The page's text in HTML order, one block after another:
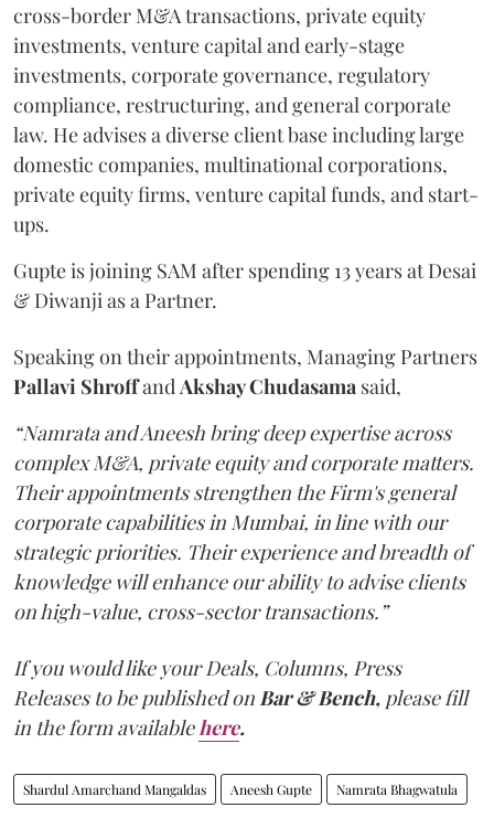
cross-border M&A transactions, private equity
investments, venture capital and early-stage
investments, corporate governance, regulatory
compliance, restructuring, and general corporate
law. He advises a diverse client base including large
domestic companies, multinational corporations,
private equity firms, venture capital funds, and start-
ups.
Gupte is joining SAM after spending 13 years at Desai
& Diwanji as a Partner.
Speaking on their appointments, Managing Partners
Pallavi Shroffand Akshay Chudasama said,
“Namrata and Aneesh bring deep expertise across
complex M&A, private equity and corporate matters.
Their appointments strengthen the Firm's general
corporate capabilities in Mumbai, in line with our
strategic priorities. Their experience and breadth of
knowledge will enhance our ability to advise clients
on high-value, cross-sector transactions.”
If you would like your Deals, Columns, Press
Releases to be published on Bar & Bench, please fill
in the form available here.
Shardul Amarchand Mangaldas Aneesh Gupte Namrata Bhagwatula